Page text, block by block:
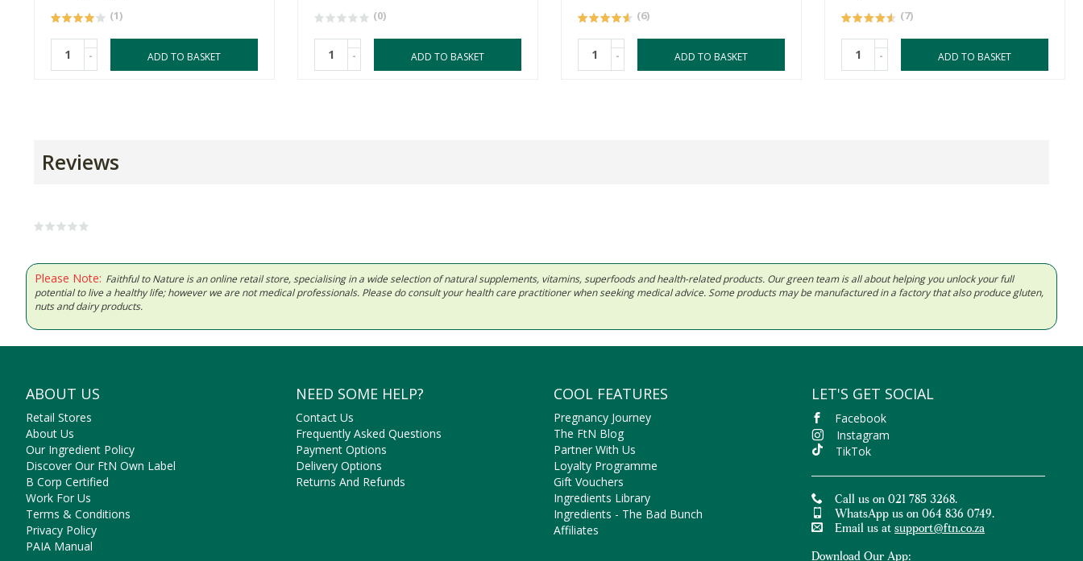
(1)
- ADD TO BASKET
(0)
- ADD TO BASKET
(6)
- ADD TO BASKET
(7)
- ADD TO BASKET
Reviews
Please Note: Faithful to Nature is an online retail store, specialising in a wide selection of natural supplements, vitamins, superfoods and health-related products. Our green team is all about helping you unlock your full
potential to live a healthy life; however we are not medical professionals. Please do consult your health care practitioner when seeking medical advice. Some products may be manufactured in a factory that also produce gluten,
nuts and dairy products.
ABOUT US
Retail Stores
About Us
Our Ingredient Policy
Discover Our FtN Own Label
B Corp Certified
Work For Us
Terms & Conditions
Privacy Policy
PAIA Manual
NEED SOME HELP?
Contact Us
Frequently Asked Questions
Payment Options
Delivery Options
Returns And Refunds
COOL FEATURES
Pregnancy Journey
The FtN Blog
Partner With Us
Loyalty Programme
Gift Vouchers
Ingredients Library
Ingredients - The Bad Bunch
Affiliates
LET'S GET SOCIAL
Facebook
Instagram
TikTok
Call us on 021 785 3268.
WhatsApp us on 064 836 0749.
Email us at support@ftn.co.za
Download Our App: